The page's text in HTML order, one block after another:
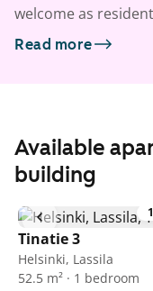
welcome as
Read more
Available
building
1
Tinatie 3
Helsinki, Lassila
52.5 m² · 1 bedroom